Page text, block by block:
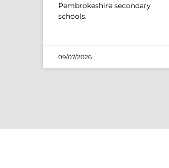
Pembrokeshire secondary
schools.
09/07/2026